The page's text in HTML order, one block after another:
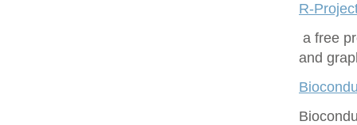
R-
a free
and